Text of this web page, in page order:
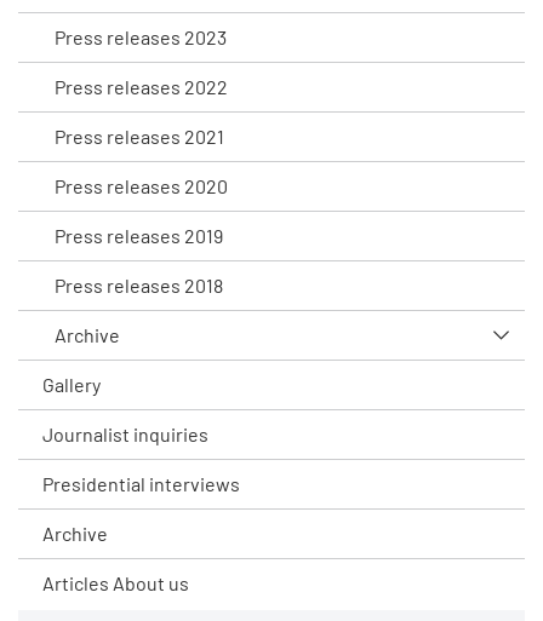
Press releases 2023
Press releases 2022
Press releases 2021
Press releases 2020
Press releases 2019
Press releases 2018
Archive
Gallery
Journalist inquiries
Presidential interviews
Archive
Articles About us